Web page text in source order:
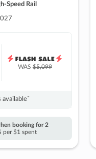
Speed Rail
WAS$5,099
booking for 2
per $1 spent